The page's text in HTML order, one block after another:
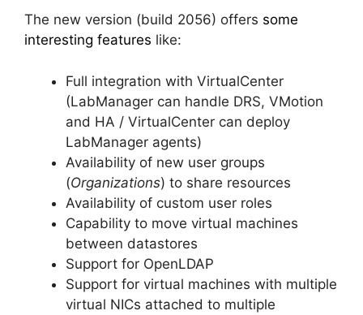
The new version (build 2056) offers some
interesting features like:
Full integration with VirtualCenter
(LabManager can handle DRS, VMotion
and HA / VirtualCenter can deploy
LabManager agents)
Availability of new user groups
(Organizations) to share resources
Availability of custom user roles
Capability to move virtual machines
between datastores
Support for OpenLDAP
Support for virtual machines with multiple
virtual NICs attached to multiple